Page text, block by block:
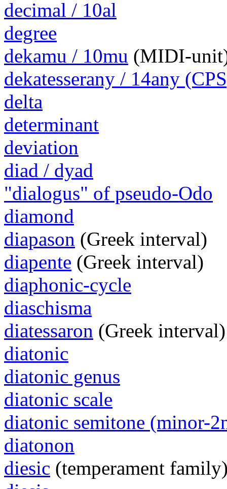
decimal / 10al
degree
dekamu / 10mu (MIDI-
dekatesserany / 14any
delta
determinant
deviation
diad / dyad
"dialogus" of pseudo-Odo
diamond
diapason (Greek interval)
diapente (Greek interval)
diaphonic-cycle
diaschisma
diatessaron (Greek interval)
diatonic
diatonic genus
diatonic scale
diatonic semitone (minor-
diatonon
diesic (temperament